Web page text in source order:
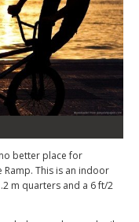
better place for
Ramp. This is an indoor
m quarters and a 6 ft/2